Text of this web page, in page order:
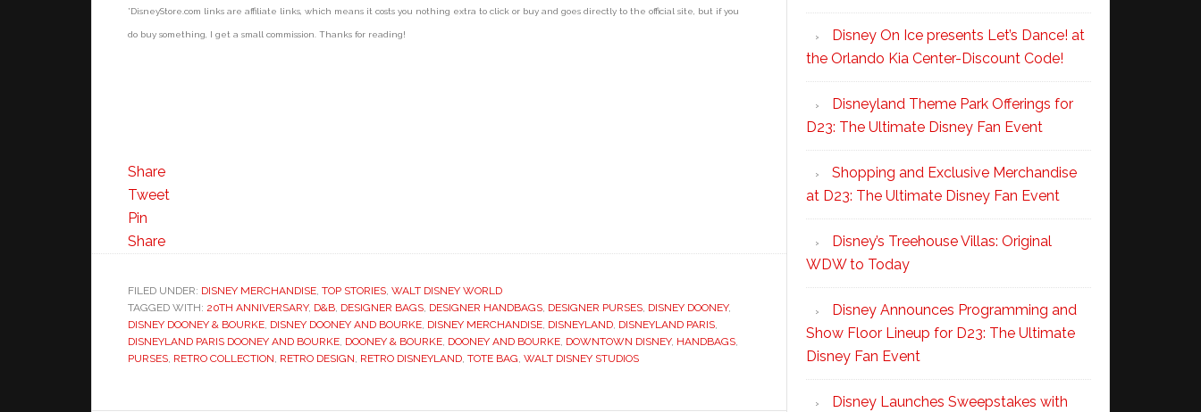
*DisneyStore.com links are affiliate links, which means it costs you nothing extra to click or buy and goes directly to the official site, but if you
do buy something, I get a small commission. Thanks for reading!
Share
Tweet
Pin
Share
FILED UNDER: DISNEY MERCHANDISE, TOP STORIES, WALT DISNEY WORLD
TAGGED WITH: 20TH ANNIVERSARY, D&B, DESIGNER BAGS, DESIGNER HANDBAGS, DESIGNER PURSES, DISNEY DOONEY,
DISNEY DOONEY & BOURKE, DISNEY DOONEY AND BOURKE, DISNEY MERCHANDISE, DISNEYLAND, DISNEYLAND PARIS,
DISNEYLAND PARIS DOONEY AND BOURKE, DOONEY & BOURKE, DOONEY AND BOURKE, DOWNTOWN DISNEY, HANDBAGS,
PURSES, RETRO COLLECTION, RETRO DESIGN, RETRO DISNEYLAND, TOTE BAG, WALT DISNEY STUDIOS
Disney On Ice presents Let’s Dance! at
the Orlando Kia Center-Discount Code!
Disneyland Theme Park Offerings for
D23: The Ultimate Disney Fan Event
Shopping and Exclusive Merchandise
at D23: The Ultimate Disney Fan Event
Disney’s Treehouse Villas: Original
WDW to Today
Disney Announces Programming and
Show Floor Lineup for D23: The Ultimate
Disney Fan Event
Disney Launches Sweepstakes with